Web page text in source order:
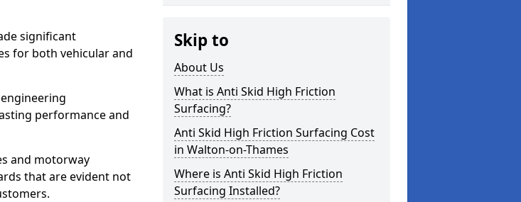
significant
for both vehicular and
performance and
and motorway
that are evident not
Skip to
About Us
What is Anti Skid High Friction
Surfacing?
Anti Skid High Friction Surfacing Cost
in Walton-on-Thames
Where is Anti Skid High Friction
Surfacing Installed?